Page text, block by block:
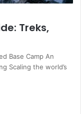
Treks,
Base Camp An
Scaling the world’s